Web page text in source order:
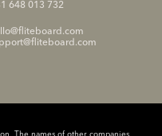
648 013 732